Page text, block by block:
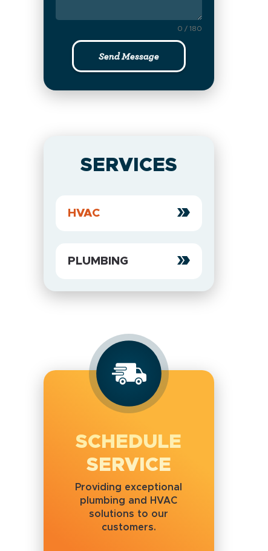
0 / 180
Send Message
SERVICES
HVAC
PLUMBING
SCHEDULE
SERVICE
Providing exceptional
plumbing and HVAC
solutions to our
customers.